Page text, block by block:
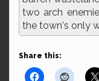
two arch
the town's only
Share this: